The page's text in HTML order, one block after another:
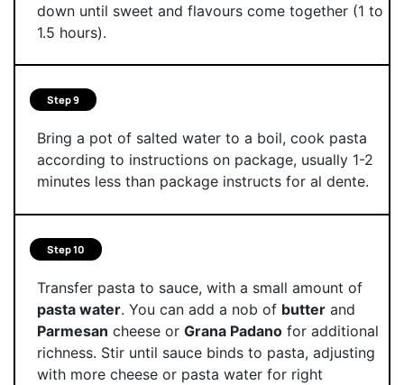
down until sweet and flavours come together (1 to
1.5 hours).
Step 9
Bring a pot of salted water to a boil, cook pasta
according to instructions on package, usually 1-2
minutes less than package instructs for al dente.
Step 10
Transfer pasta to sauce, with a small amount of
pasta water. You can add a nob of butterand
Parmesan cheese or Grana Padanofor additional
richness. Stir until sauce binds to pasta, adjusting
with more cheese or pasta water for right